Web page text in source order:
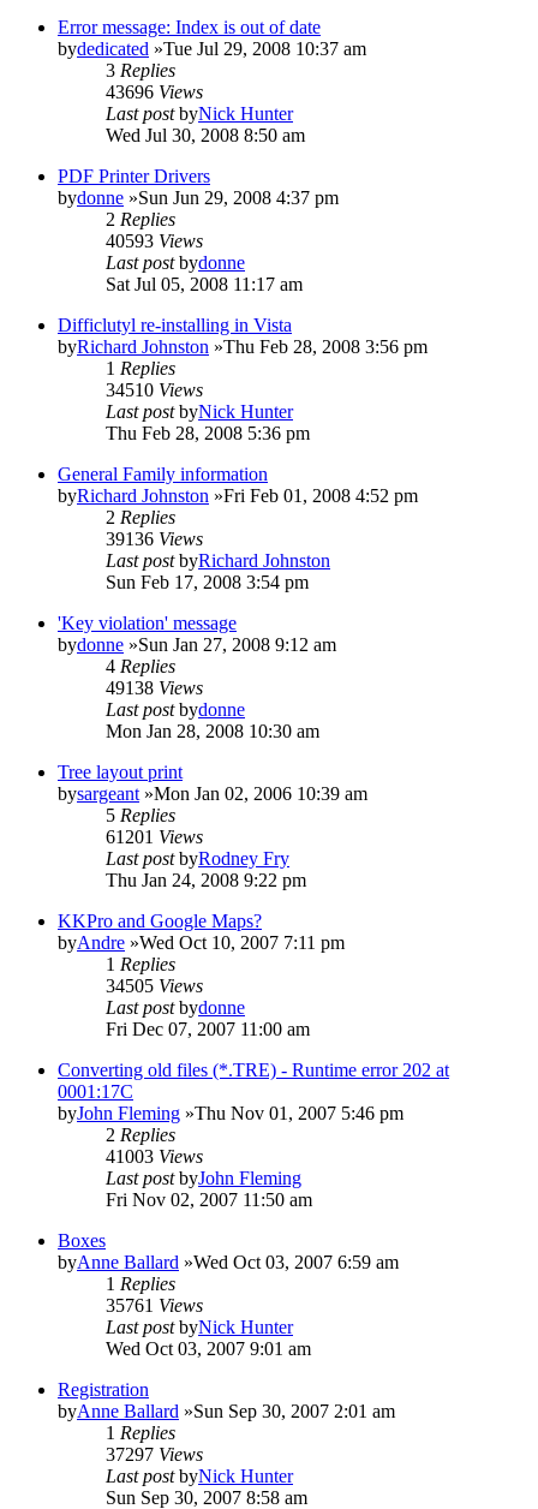
Error message: Index is out of date
bydedicated »Tue Jul 29, 2008 10:37 am
3 Replies
43696 Views
Last postbyNick Hunter
Wed Jul 30, 2008 8:50 am
PDF Printer Drivers
bydonne »Sun Jun 29, 2008 4:37 pm
2 Replies
40593 Views
Last postbydonne
Sat Jul 05, 2008 11:17 am
Difficlutyl re-installing in Vista
byRichard Johnston »Thu Feb 28, 2008 3:56 pm
1 Replies
34510 Views
Last postbyNick Hunter
Thu Feb 28, 2008 5:36 pm
General Family information
byRichard Johnston »Fri Feb 01, 2008 4:52 pm
2 Replies
39136 Views
Last postbyRichard Johnston
Sun Feb 17, 2008 3:54 pm
'Key violation' message
bydonne »Sun Jan 27, 2008 9:12 am
4 Replies
49138 Views
Last postbydonne
Mon Jan 28, 2008 10:30 am
Tree layout print
bysargeant »Mon Jan 02, 2006 10:39 am
5 Replies
61201 Views
Last postbyRodney Fry
Thu Jan 24, 2008 9:22 pm
KKPro and Google Maps?
byAndre »Wed Oct 10, 2007 7:11 pm
1 Replies
34505 Views
Last postbydonne
Fri Dec 07, 2007 11:00 am
Converting old files (*.TRE) - Runtime error 202 at
0001:17C
byJohn Fleming »Thu Nov 01, 2007 5:46 pm
2 Replies
41003 Views
Last postbyJohn Fleming
Fri Nov 02, 2007 11:50 am
Boxes
byAnne Ballard »Wed Oct 03, 2007 6:59 am
1 Replies
35761 Views
Last postbyNick Hunter
Wed Oct 03, 2007 9:01 am
Registration
byAnne Ballard »Sun Sep 30, 2007 2:01 am
1 Replies
37297 Views
Last postbyNick Hunter
Sun Sep 30, 2007 8:58 am